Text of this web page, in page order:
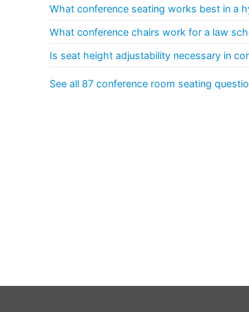
What conference seating works best in a
What conference chairs work for a law
Is seat height adjustability necessary in
See all 87 conference room seating